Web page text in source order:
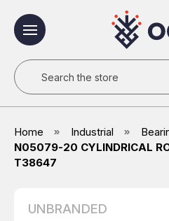
Search
Home Industrial
N05079-20 CYLINDRICAL
T38647
UNBRANDED